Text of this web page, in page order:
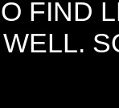
FIND